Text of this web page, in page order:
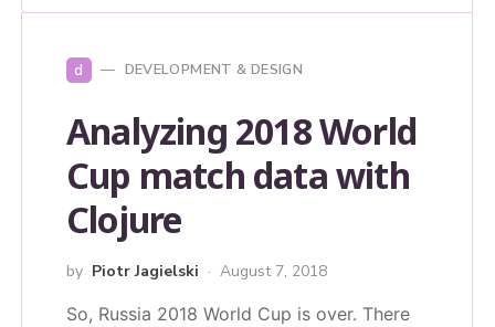
d DEVELOPMENT & DESIGN
Analyzing 2018 World
Cup match data with
Clojure
by Piotr Jagielski August 7, 2018
So, Russia 2018 World Cup is over. There